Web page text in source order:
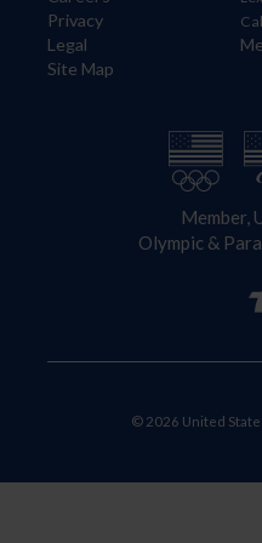
Privacy
Legal
Site Map
Member,
Olympic &
© 2026 United